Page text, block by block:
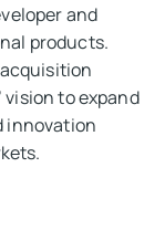
and
products.
vision to expand
innovation